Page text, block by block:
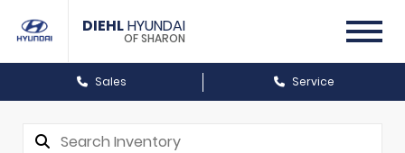
DIEHLHYUNDAI
OF SHARON
Sales Service